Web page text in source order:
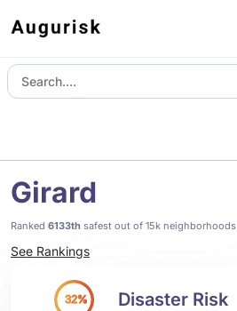
Girard
Ranked 6133th safest out of 15k neighborhoods
See Rankings
32% Disaster Risk